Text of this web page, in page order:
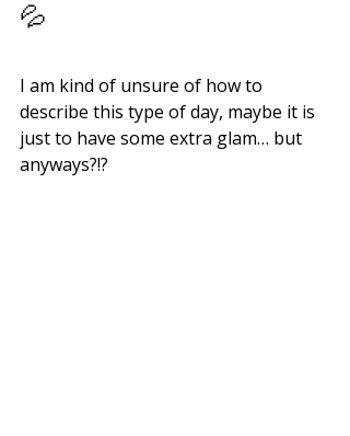
💦
I am kind of unsure of how to
describe this type of day, maybe it is
just to have some extra glam… but
anyways?!?